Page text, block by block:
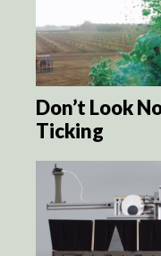
Don’t Look
Ticking